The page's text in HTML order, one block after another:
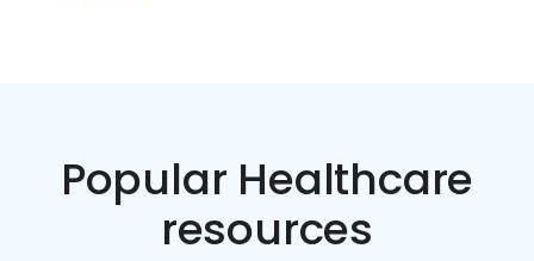
Popular Healthcare
resources